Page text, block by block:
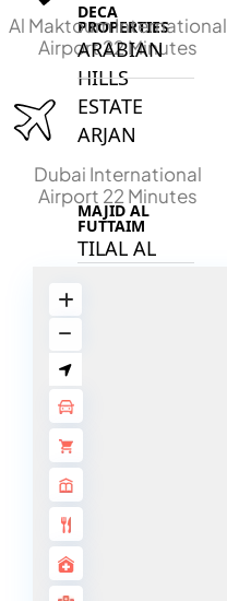
DECA
PROPERTIES
ARABIAN
HILLS
ESTATE
ARJAN
MAJID AL
FUTTAIM
TILAL AL
ARADA
ALJADA
JOURI HILLS
TOP AREAS
Al Maktoum International
Airport 22 Minutes
Dubai International
Airport 22 Minutes